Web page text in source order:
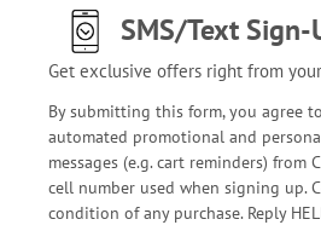
SMS/Text Sign-
Get exclusive offers right from
By submitting this form, you agree
automated promotional and
messages (e.g. cart reminders) from
cell number used when signing up.
condition of any purchase. Reply